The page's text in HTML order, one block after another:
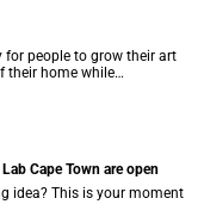
people to grow their art
their home while
Cape Town are open
idea? This is your moment